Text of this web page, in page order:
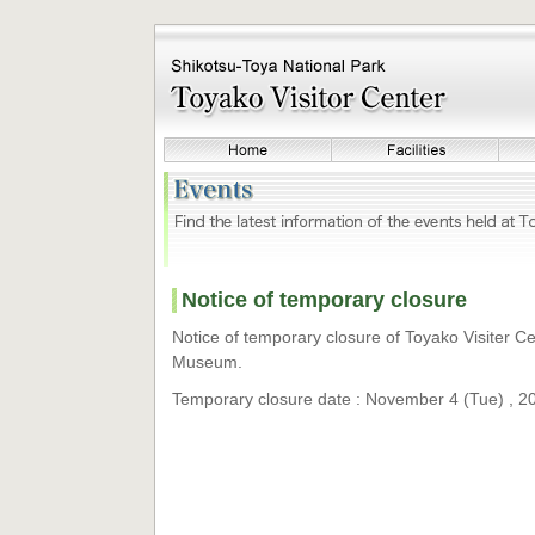
Notice of temporary closure
Notice of temporary closure of Toyako Visiter
Museum.
Temporary closure date : November 4 (Tue) ,